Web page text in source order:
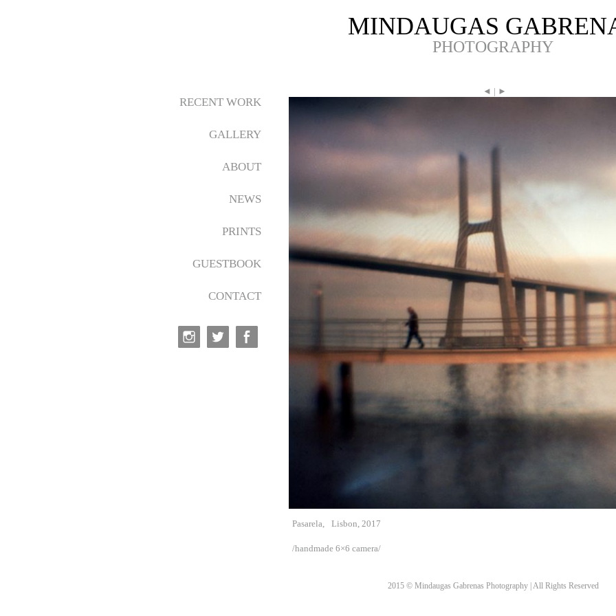
MINDAUGAS
PHOTOGRAPHY
RECENT WORK
GALLERY
ABOUT
NEWS
PRINTS
GUESTBOOK
CONTACT
◄ | ►
Pasarela, Lisbon, 2017
/handmade 6×6 camera/
2015 © Mindaugas Gabrenas Photography | All Rights Reserved